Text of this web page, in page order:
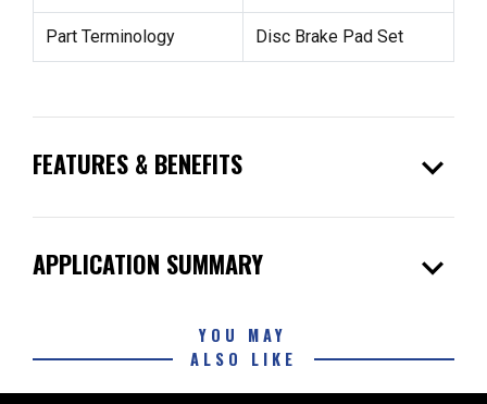
Part Terminology Disc Brake Pad Set
FEATURES & BENEFITS expand_more
APPLICATION SUMMARY expand_more
YOU MAY
ALSO LIKE